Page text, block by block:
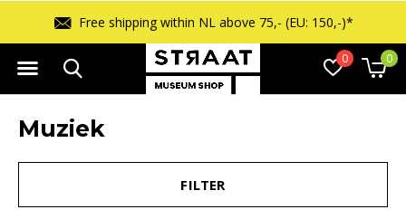
0 0
within NL above 75,- (EU: 150,-)*
Muziek
FILTER